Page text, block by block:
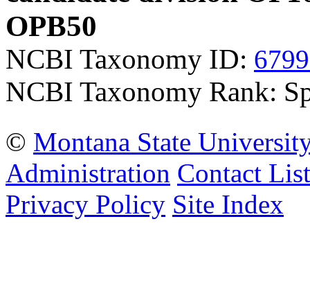
OPB50
NCBI Taxonomy ID:
NCBI Taxonomy Rank:
© Montana State
Administration Contact List
Privacy Policy Site Index